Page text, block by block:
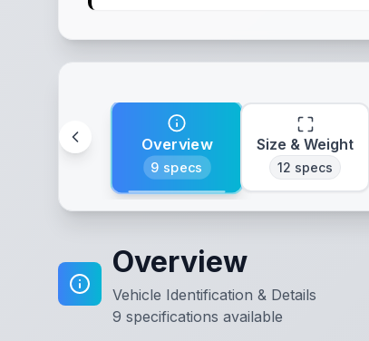
Overview
9 specs
Size & Weight
12 specs
Overview
Vehicle Identification & Details
9 specifications available